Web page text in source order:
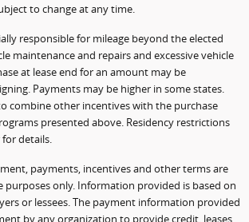
to change at any time.
responsible for mileage beyond the elected
maintenance and repairs and excessive vehicle
at lease end for an amount may be
Payments may be higher in some states.
combine other incentives with the purchase
presented above. Residency restrictions
for details.
payments, incentives and other terms are
purposes only. Information provided is based on
or lessees. The payment information provided
by any organization to provide credit, leases